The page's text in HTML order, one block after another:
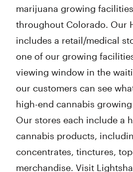
marijuana growing
throughout Colorado. Our
includes a retail/medical
one of our growing
viewing window in the
our customers can see
high-end cannabis
Our stores each include a
cannabis products,
concentrates, tinctures,
merchandise. Visit